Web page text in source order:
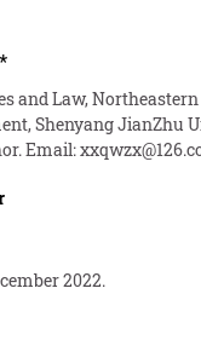
*
and Law,
Shenyang JianZhu
Email:
2022.